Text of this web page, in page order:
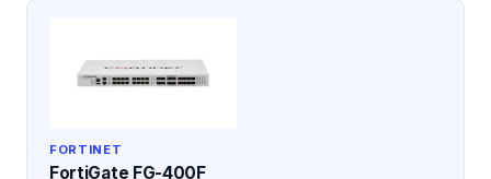
FORTINET
FortiGate FG-400F